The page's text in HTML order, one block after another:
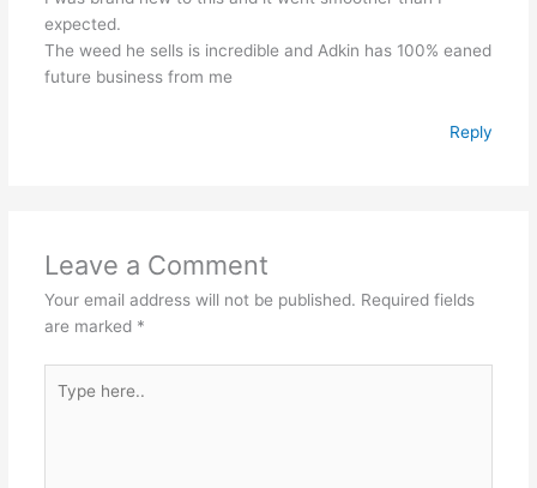
expected.
The weed he sells is incredible and Adkin has 100% eaned
future business from me
Reply
Leave a Comment
Your email address will not be published. Required fields
are marked *
here..